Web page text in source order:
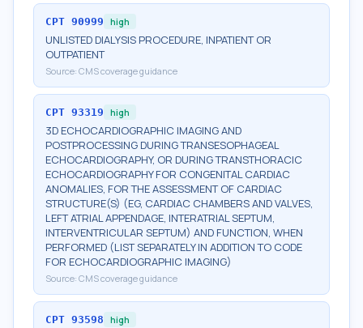
CPT 90999 high
UNLISTED DIALYSIS PROCEDURE, INPATIENT OR
OUTPATIENT
Source: CMS coverage guidance
CPT 93319 high
3D ECHOCARDIOGRAPHIC IMAGING AND
POSTPROCESSING DURING TRANSESOPHAGEAL
ECHOCARDIOGRAPHY, OR DURING TRANSTHORACIC
ECHOCARDIOGRAPHY FOR CONGENITAL CARDIAC
ANOMALIES, FOR THE ASSESSMENT OF CARDIAC
STRUCTURE(S) (EG, CARDIAC CHAMBERS AND VALVES,
LEFT ATRIAL APPENDAGE, INTERATRIAL SEPTUM,
INTERVENTRICULAR SEPTUM) AND FUNCTION, WHEN
PERFORMED (LIST SEPARATELY IN ADDITION TO CODE
FOR ECHOCARDIOGRAPHIC IMAGING)
Source: CMS coverage guidance
CPT 93598 high